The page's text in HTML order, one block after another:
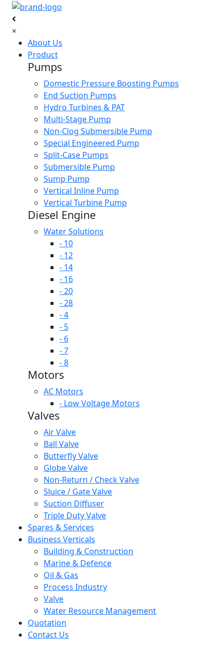
×
About Us
Product
Pumps
Domestic Pressure Boosting Pumps
End Suction Pumps
Hydro Turbines & PAT
Multi-Stage Pump
Non-Clog Submersible Pump
Special Engineered Pump
Split-Case Pumps
Submersible Pump
Sump Pump
Vertical Inline Pump
Vertical Turbine Pump
Diesel Engine
Water Solutions
- 10
- 12
- 14
- 16
- 20
- 28
- 4
- 5
- 6
- 7
- 8
Motors
AC Motors
- Low Voltage Motors
Valves
Air Valve
Ball Valve
Butterfly Valve
Globe Valve
Non-Return / Check Valve
Sluice / Gate Valve
Suction Diffuser
Triple Duty Valve
Spares & Services
Business Verticals
Building & Construction
Marine & Defence
Oil & Gas
Process Industry
Valve
Water Resource Management
Quotation
Contact Us